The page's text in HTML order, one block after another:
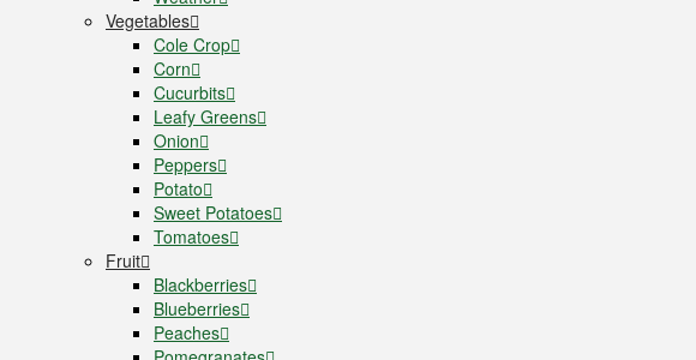
Vegetables
Cole Crop
Corn
Cucurbits
Leafy Greens
Onion
Peppers
Potato
Sweet Potatoes
Tomatoes
Fruit
Blackberries
Blueberries
Peaches